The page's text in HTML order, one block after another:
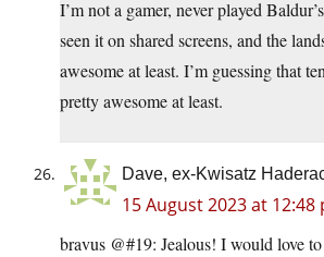
I’m not a gamer, never played
seen it on shared screens, and the
awesome at least. I’m guessing that
pretty awesome at least.
Dave, ex-Kwisatz
15 August 2023 at 12:48
bravus @#19: Jealous! I would love